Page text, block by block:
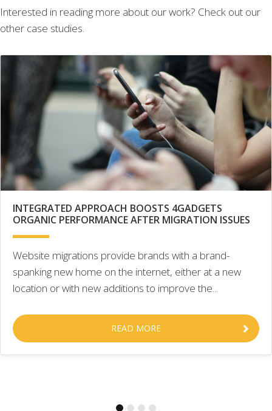
Interested in reading more about our work? Check out our
other case studies.
INTEGRATED APPROACH BOOSTS 4GADGETS
ORGANIC PERFORMANCE AFTER MIGRATION ISSUES
Website migrations provide brands with a brand-
spanking new home on the internet, either at a new
location or with new additions to improve the...
READ MORE